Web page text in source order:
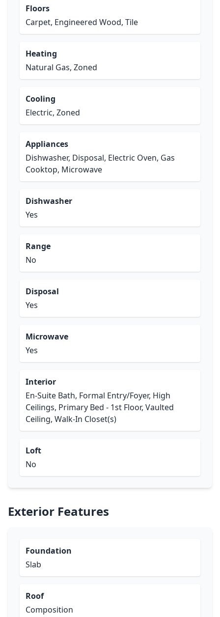
Floors
Carpet, Engineered Wood, Tile
Heating
Natural Gas, Zoned
Cooling
Electric, Zoned
Appliances
Dishwasher, Disposal, Electric Oven, Gas
Cooktop, Microwave
Dishwasher
Yes
Range
No
Disposal
Yes
Microwave
Yes
Interior
En-Suite Bath, Formal Entry/Foyer, High
Ceilings, Primary Bed - 1st Floor, Vaulted
Ceiling, Walk-In Closet(s)
Loft
No
Exterior Features
Foundation
Slab
Roof
Composition